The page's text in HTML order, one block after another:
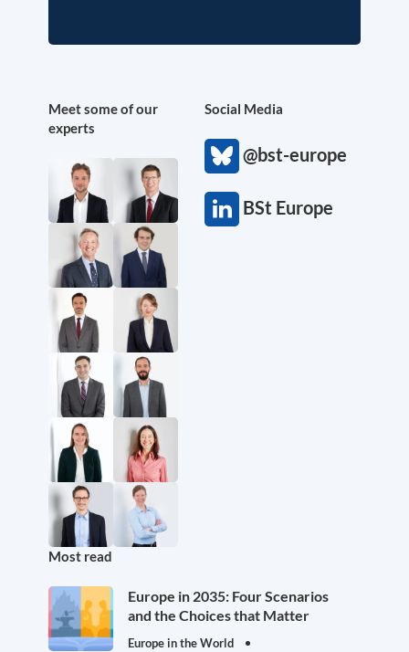
Meet some of our
experts
Social Media
@bst-europe
BSt Europe
Most read
Europe in 2035: Four Scenarios
and the Choices that Matter
Europe in the World